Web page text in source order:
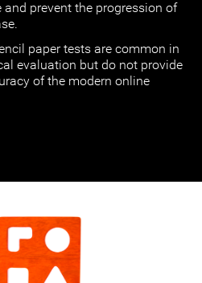
prevent the progression of
paper tests are common in
evaluation but do not provide
of the modern online